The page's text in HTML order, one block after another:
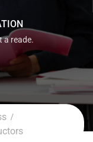
a reade.